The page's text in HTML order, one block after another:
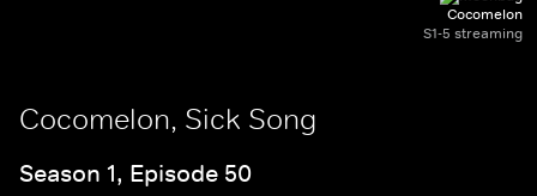
Cocomelon
S1-5 streaming
Cocomelon, Sick Song
Season 1, Episode 50